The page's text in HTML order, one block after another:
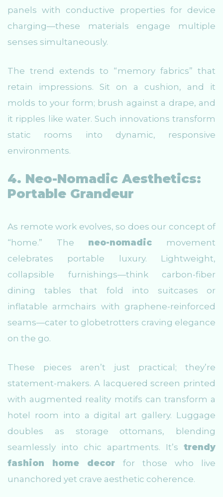
panels with conductive properties for device
charging—these materials engage multiple
senses simultaneously.
The trend extends to “memory fabrics” that
retain impressions. Sit on a cushion, and it
molds to your form; brush against a drape, and
it ripples like water. Such innovations transform
static rooms into dynamic, responsive
environments.
4. Neo-Nomadic Aesthetics:
Portable Grandeur
As remote work evolves, so does our concept of
“home.” The neo-nomadic movement
celebrates portable luxury. Lightweight,
collapsible furnishings—think carbon-fiber
dining tables that fold into suitcases or
inflatable armchairs with graphene-reinforced
seams—cater to globetrotters craving elegance
on the go.
These pieces aren’t just practical; they’re
statement-makers. A lacquered screen printed
with augmented reality motifs can transform a
hotel room into a digital art gallery. Luggage
doubles as storage ottomans, blending
seamlessly into chic apartments. It’s trendy
fashion home decor for those who live
unanchored yet crave aesthetic coherence.